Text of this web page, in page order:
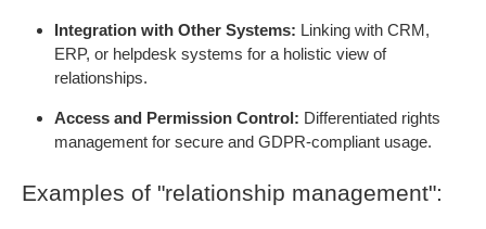
Integration with Other Systems: Linking with CRM,
ERP, or helpdesk systems for a holistic view of
relationships.
Access and Permission Control: Differentiated rights
management for secure and GDPR-compliant usage.
Examples of "relationship management":